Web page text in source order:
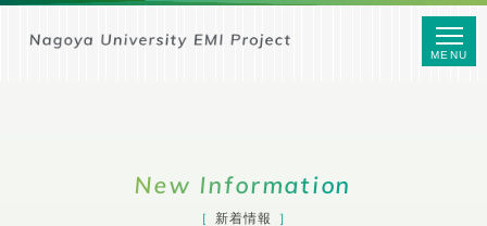
New Information
新着情報
MENU